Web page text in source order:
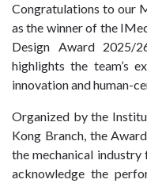
Congratulations to our
as the winner of the
Design Award 2025/
highlights the team’s
innovation and human-
Organized by the
Kong Branch, the
the mechanical
acknowledge the